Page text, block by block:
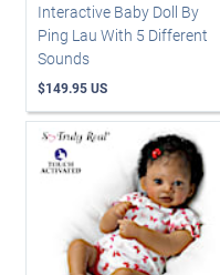
Interactive Baby Doll By
Ping Lau With 5 Different
Sounds
$149.95 US